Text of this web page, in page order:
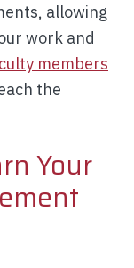
allowing
work and
members
the
Your